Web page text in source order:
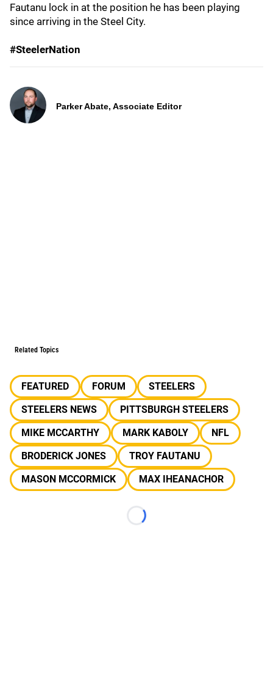
Fautanu lock in at the position he has been playing
since arriving in the Steel City.
#SteelerNation
Parker Abate, Associate Editor
Related Topics
FEATURED FORUM
STEELERS
STEELERS NEWS
PITTSBURGH STEELERS
MIKE MCCARTHY
MARK KABOLY
NFL
BRODERICK JONES
TROY FAUTANU
MASON MCCORMICK
MAX IHEANACHOR
Loading...